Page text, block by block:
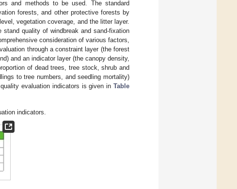
and methods to be used. The standard
forests, and other protective forests by
vegetation coverage, and the litter layer.
quality of windbreak and sand-fixation
consideration of various factors,
through a constraint layer (the forest
and an indicator layer (the canopy density,
of dead trees, tree stock, shrub and
to tree numbers, and seedling mortality)
evaluation indicators is given in Table
indicators.